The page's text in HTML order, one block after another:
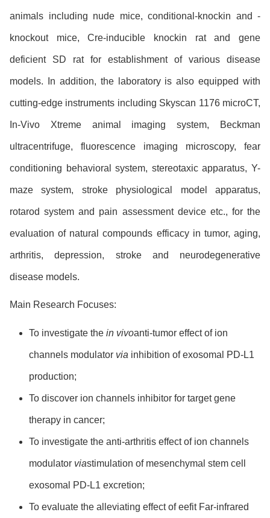
animals including nude mice, conditional-knockin and -
knockout mice, Cre-inducible knockin rat and gene
deficient SD rat for establishment of various disease
models. In addition, the laboratory is also equipped with
cutting-edge instruments including Skyscan 1176 microCT,
In-Vivo Xtreme animal imaging system, Beckman
ultracentrifuge, fluorescence imaging microscopy, fear
conditioning behavioral system, stereotaxic apparatus, Y-
maze system, stroke physiological model apparatus,
rotarod system and pain assessment device etc., for the
evaluation of natural compounds efficacy in tumor, aging,
arthritis, depression, stroke and neurodegenerative
disease models.
Main Research Focuses:
To investigate the in vivoanti-tumor effect of ion
channels modulator via inhibition of exosomal PD-L1
production;
To discover ion channels inhibitor for target gene
therapy in cancer;
To investigate the anti-arthritis effect of ion channels
modulator viastimulation of mesenchymal stem cell
exosomal PD-L1 excretion;
To evaluate the alleviating effect of eefit Far-infrared